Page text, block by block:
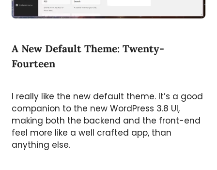
A New Default Theme: Twenty-
Fourteen
I really like the new default theme. It’s a good
companion to the new WordPress 3.8 UI,
making both the backend and the front-end
feel more like a well crafted app, than
anything else.